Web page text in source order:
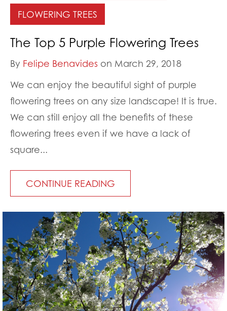
FLOWERING TREES
The Top 5 Purple Flowering Trees
By Felipe Benavides on March 29, 2018
We can enjoy the beautiful sight of purple
flowering trees on any size landscape! It is true.
We can still enjoy all the benefits of these
flowering trees even if we have a lack of
square...
CONTINUE READING